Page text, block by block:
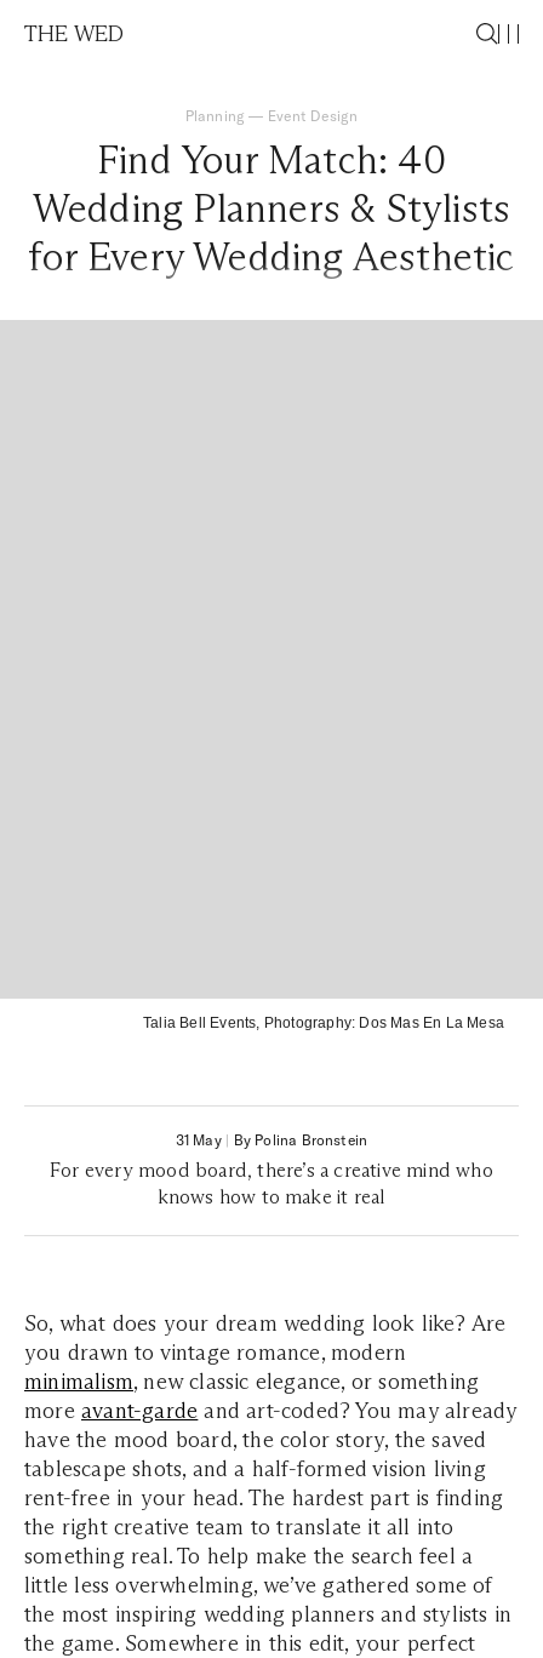
THE WED
Planning — Event Design
Find Your Match: 40
Wedding Planners & Stylists
for Every Wedding Aesthetic
Talia Bell Events, Photography: Dos Mas En La Mesa
31 May| By Polina Bronstein
For every mood board, there’s a creative mind who
knows how to make it real
So, what does your dream wedding look like? Are
you drawn to vintage romance, modern
minimalism, new classic elegance, or something
more avant-garde and art-coded? You may already
have the mood board, the color story, the saved
tablescape shots, and a half-formed vision living
rent-free in your head. The hardest part is finding
the right creative team to translate it all into
something real. To help make the search feel a
little less overwhelming, we’ve gathered some of
the most inspiring wedding planners and stylists in
the game. Somewhere in this edit, your perfect